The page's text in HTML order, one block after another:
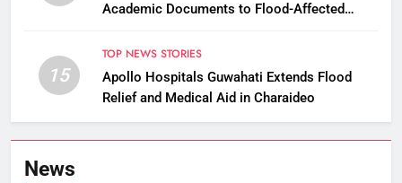
Academic Documents to Flood-Affected
15
TOP NEWS STORIES
Apollo Hospitals Guwahati Extends Flood
Relief and Medical Aid in Charaideo
News